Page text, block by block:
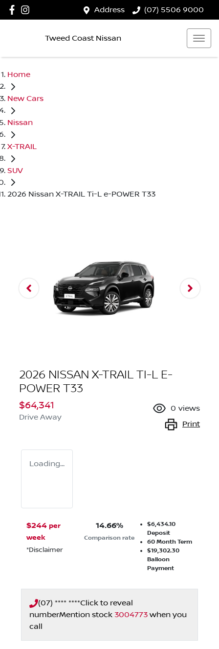
Address (07) 5506 9000
Tweed Coast Nissan
Home
New Cars
Nissan
X-TRAIL
SUV
2026 Nissan X-TRAIL Ti-L e-POWER T33
2026 NISSAN X-TRAIL TI-L E-
POWER T33
$64,341
Drive Away
0 views
Print
Loading...
$244 per
week
*Disclaimer
14.66%
Comparison rate
$6,434.10
Deposit
60Month Term
$19,302.30
Balloon
Payment
(07) **** ****Click to reveal
numberMention stock 3004773 when you
call